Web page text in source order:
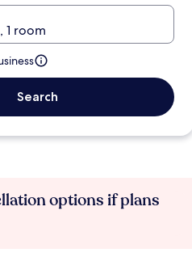
1 room
Search
options if plans